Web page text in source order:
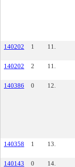
140202
1 11.
140202
2 11.
140386
0 12.
140358
1 13.
140143
0 14.